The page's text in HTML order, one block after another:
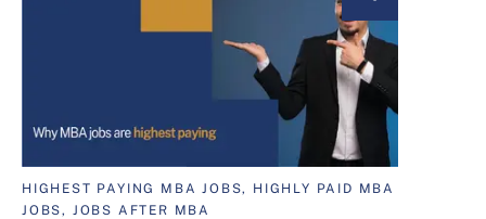
HIGHEST PAYING MBA JOBS, HIGHLY PAID MBA
JOBS, JOBS AFTER MBA